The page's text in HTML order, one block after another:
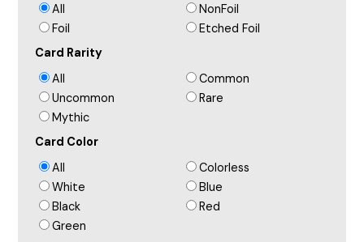
All
NonFoil
Foil
Etched Foil
Card Rarity
All
Common
Uncommon
Rare
Mythic
Card Color
All
Colorless
White
Blue
Black
Red
Green